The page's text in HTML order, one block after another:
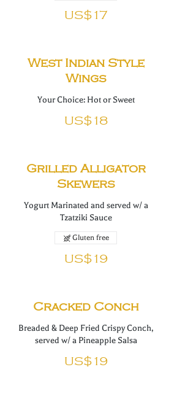
US$17
West Indian Style
Wings
Your Choice: Hot or Sweet
US$18
Grilled Alligator
Skewers
Yogurt Marinated and served w/ a
Tzatziki Sauce
US$19
Gluten free
Cracked Conch
Breaded & Deep Fried Crispy Conch,
served w/ a Pineapple Salsa
US$19